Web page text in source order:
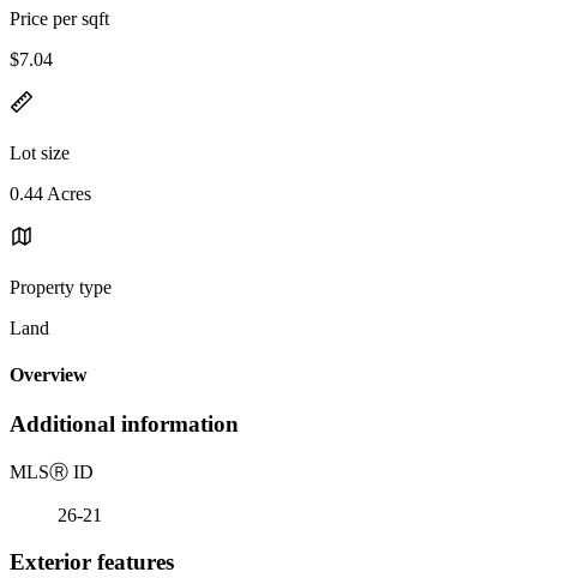
Price per sqft
$7.04
Lot size
0.44 Acres
Property type
Land
Overview
Additional information
MLSⓇ ID
26-21
Exterior features